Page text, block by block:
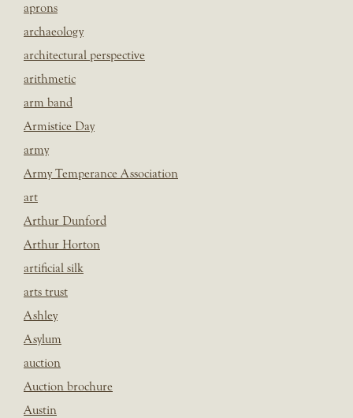
aprons
archaeology
architectural perspective
arithmetic
arm band
Armistice Day
army
Army Temperance Association
art
Arthur Dunford
Arthur Horton
artificial silk
arts trust
Ashley
Asylum
auction
Auction brochure
Austin